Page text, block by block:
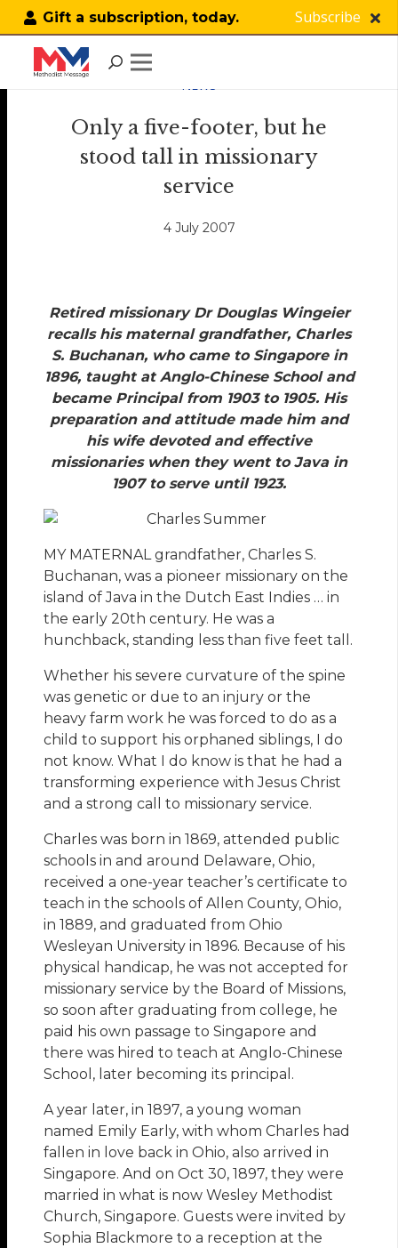
Gift a subscription, today. Subscribe
NEWS
Only a five-footer, but he
stood tall in missionary
service
4 July 2007
Retired missionary Dr Douglas Wingeier
recalls his maternal grandfather, Charles
S. Buchanan, who came to Singapore in
1896, taught at Anglo-Chinese School and
became Principal from 1903 to 1905. His
preparation and attitude made him and
his wife devoted and effective
missionaries when they went to Java in
1907 to serve until 1923.
MY MATERNAL grandfather, Charles S.
Buchanan, was a pioneer missionary on the
island of Java in the Dutch East Indies … in
the early 20th century. He was a
hunchback, standing less than five feet tall.
Whether his severe curvature of the spine
was genetic or due to an injury or the
heavy farm work he was forced to do as a
child to support his orphaned siblings, I do
not know. What I do know is that he had a
transforming experience with Jesus Christ
and a strong call to missionary service.
Charles was born in 1869, attended public
schools in and around Delaware, Ohio,
received a one-year teacher’s certificate to
teach in the schools of Allen County, Ohio,
in 1889, and graduated from Ohio
Wesleyan University in 1896. Because of his
physical handicap, he was not accepted for
missionary service by the Board of Missions,
so soon after graduating from college, he
paid his own passage to Singapore and
there was hired to teach at Anglo-Chinese
School, later becoming its principal.
A year later, in 1897, a young woman
named Emily Early, with whom Charles had
fallen in love back in Ohio, also arrived in
Singapore. And on Oct 30, 1897, they were
married in what is now Wesley Methodist
Church, Singapore. Guests were invited by
Sophia Blackmore to a reception at the